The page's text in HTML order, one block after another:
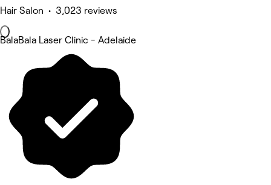
Hair Salon • 3,023 reviews
BalaBala Laser Clinic - Adelaide